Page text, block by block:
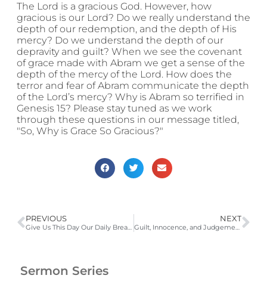
The Lord is a gracious God. However, how
gracious is our Lord? Do we really understand the
depth of our redemption, and the depth of His
mercy? Do we understand the depth of our
depravity and guilt? When we see the covenant
of grace made with Abram we get a sense of the
depth of the mercy of the Lord. How does the
terror and fear of Abram communicate the depth
of the Lord’s mercy? Why is Abram so terrified in
Genesis 15? Please stay tuned as we work
through these questions in our message titled,
"So, Why is Grace So Gracious?"
PREVIOUS
Give Us This Day Our Daily Bread (Luke 11:3; LD 50) | 2008-2009 Catechism Sermons
NEXT
Guilt, Innocence, and Judgement (Matthew 27:1-10)
Sermon Series